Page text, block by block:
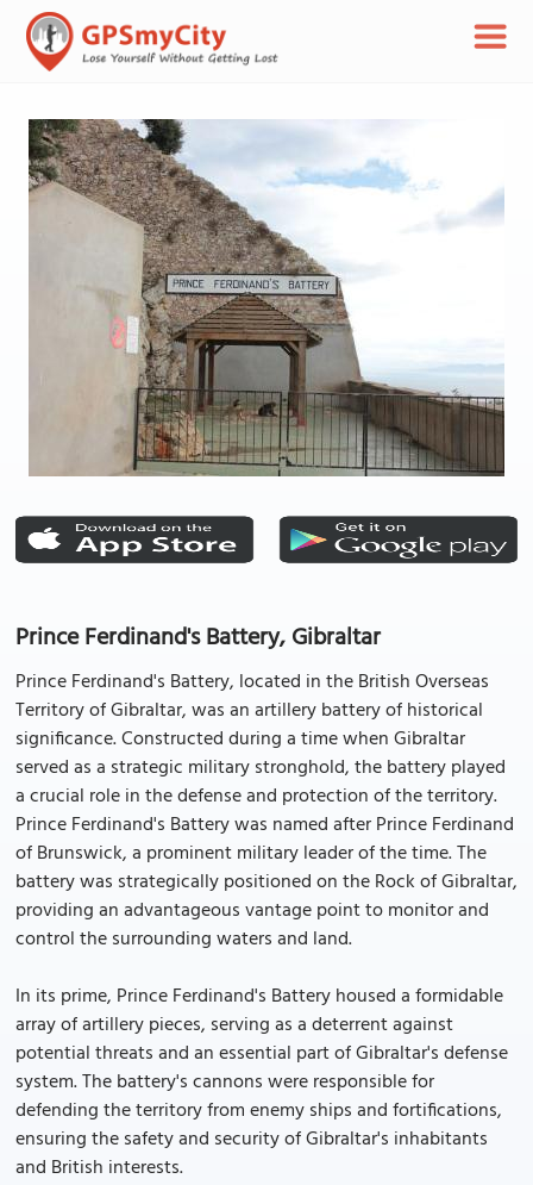
Prince Ferdinand's Battery, Gibraltar
Prince Ferdinand's Battery, located in the British Overseas
Territory of Gibraltar, was an artillery battery of historical
significance. Constructed during a time when Gibraltar
served as a strategic military stronghold, the battery played
a crucial role in the defense and protection of the territory.
Prince Ferdinand's Battery was named after Prince Ferdinand
of Brunswick, a prominent military leader of the time. The
battery was strategically positioned on the Rock of Gibraltar,
providing an advantageous vantage point to monitor and
control the surrounding waters and land.
In its prime, Prince Ferdinand's Battery housed a formidable
array of artillery pieces, serving as a deterrent against
potential threats and an essential part of Gibraltar's defense
system. The battery's cannons were responsible for
defending the territory from enemy ships and fortifications,
ensuring the safety and security of Gibraltar's inhabitants
and British interests.